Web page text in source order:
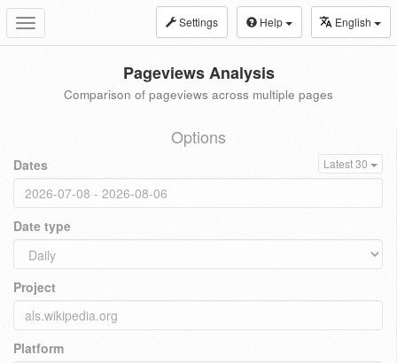
Toggle
navigation
Settings Help English
Pageviews Analysis
Comparison of pageviews across multiple pages
Options
Dates Latest 30
Date type
Project
Platform